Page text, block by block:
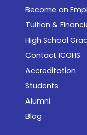
Become an
Tuition &
High School
Contact ICOHS
Accreditation
Students
Alumni
Blog